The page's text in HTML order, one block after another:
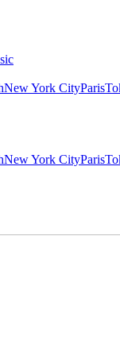
New York CityParis
New York CityParis